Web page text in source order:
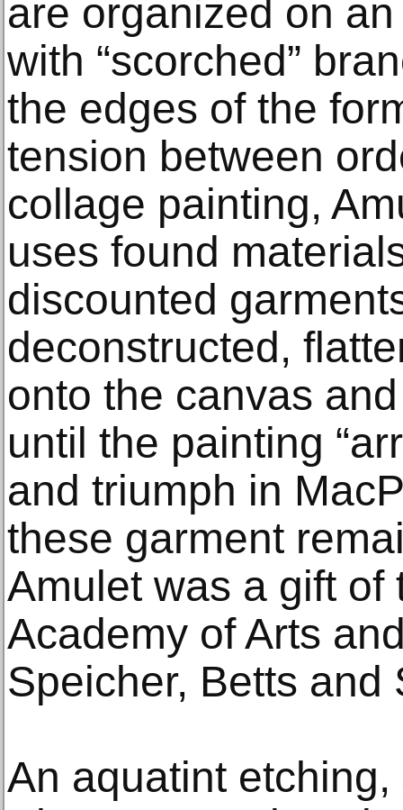
are organized on
with “scorched”
the edges of the
tension between
collage painting,
uses found
discounted
deconstructed,
onto the canvas
until the painting
and triumph in
these garment
Amulet was a gift of
Academy of Arts
Speicher, Betts and
An aquatint